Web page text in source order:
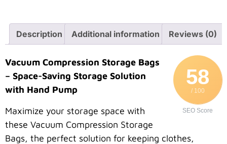
Description Additional information Reviews (0)
58
/ 100
SEO Score
Vacuum Compression Storage Bags
– Space-Saving Storage Solution
with Hand Pump
Maximize your storage space with
these Vacuum Compression Storage
Bags, the perfect solution for keeping clothes,